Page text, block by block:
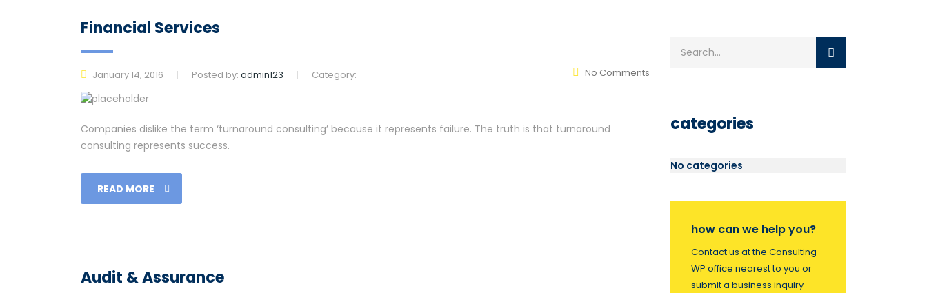
Financial Services
January 14, 2016 Posted by: admin123 Category: No Comments
Companies dislike the term ‘turnaround consulting’ because it represents failure. The truth is that turnaround
consulting represents success.
READ MORE
Audit & Assurance
categories
No categories
how can we help you?
Contact us at the Consulting
WP office nearest to you or
submit a business inquiry